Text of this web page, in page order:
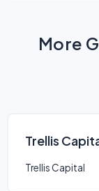
More
Trellis
Trellis Capital